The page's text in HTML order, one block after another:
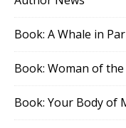
Book: A Whale in
Book: Woman of
Book: Your Body of